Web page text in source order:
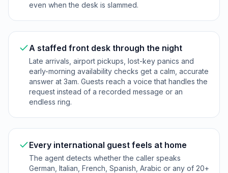
even when the desk is slammed.
A staffed front desk through the night
Late arrivals, airport pickups, lost-key panics and
early-morning availability checks get a calm, accurate
answer at 3am. Guests reach a voice that handles the
request instead of a recorded message or an
endless ring.
Every international guest feels at home
The agent detects whether the caller speaks
German, Italian, French, Spanish, Arabic or any of 20+